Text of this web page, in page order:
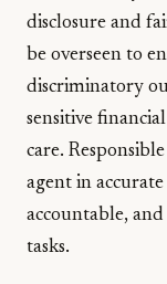
disclosure and
be overseen to
discriminatory
sensitive
care.
agent in
accountable,
tasks.